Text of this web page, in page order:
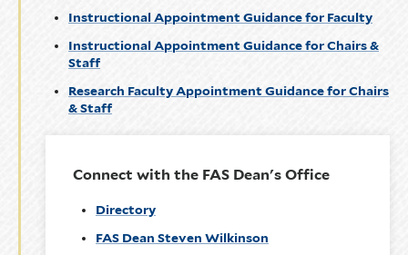
Instructional Appointment Guidance for Faculty
Instructional Appointment Guidance for Chairs &
Staff
Research Faculty Appointment Guidance for Chairs
& Staff
Connect with the FAS Dean's Office
Directory
FAS Dean Steven Wilkinson